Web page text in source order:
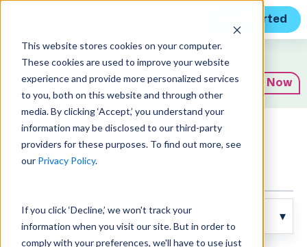
This website stores cookies on your computer.
These cookies are used to improve your website
experience and provide more personalized services
to you, both on this website and through other
media. By clicking ‘Accept,’ you understand your
information may be disclosed to our third-party
providers for these purposes. To find out more, see
our Privacy Policy.
If you click ‘Decline,’ we won't track your
information when you visit our site. But in order to
comply with your preferences, we'll have to use just
Get Started
Expert Insights
Subscribe Now
Articles